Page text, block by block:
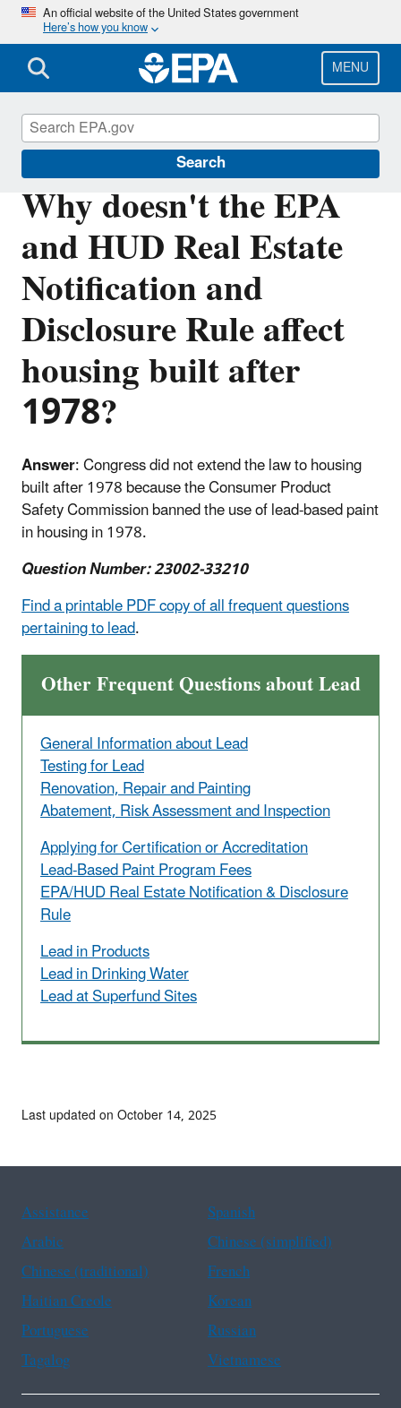
Skip
main
content
An official website of the United States government
Here’s how you know
MENU
Search
Why doesn't the EPA
and HUD Real Estate
Notification and
Disclosure Rule affect
housing built after
1978?
Answer:Congress did not extend the law to housing
built after 1978 because the Consumer Product
Safety Commission banned the use of lead-based paint
in housing in 1978.
Question Number: 23002-33210
Find a printable PDF copy of all frequent questions
pertaining to lead.
Other Frequent Questions about Lead
General Information about Lead
Testing for Lead
Renovation, Repair and Painting
Abatement, Risk Assessment and Inspection
Applying for Certification or Accreditation
Lead-Based Paint Program Fees
EPA/HUD Real Estate Notification & Disclosure
Rule
Lead in Products
Lead in Drinking Water
Lead at Superfund Sites
Lead
Last updated on October 14, 2025
Assistance
Spanish
Arabic
Chinese (simplified)
Chinese (traditional)
French
Haitian Creole
Korean
Portuguese
Russian
Tagalog
Vietnamese